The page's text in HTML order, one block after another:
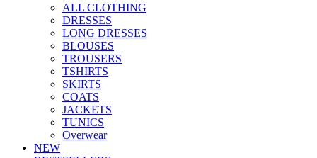
ALL CLOTHING
DRESSES
LONG DRESSES
BLOUSES
TROUSERS
TSHIRTS
SKIRTS
COATS
JACKETS
TUNICS
Overwear
NEW